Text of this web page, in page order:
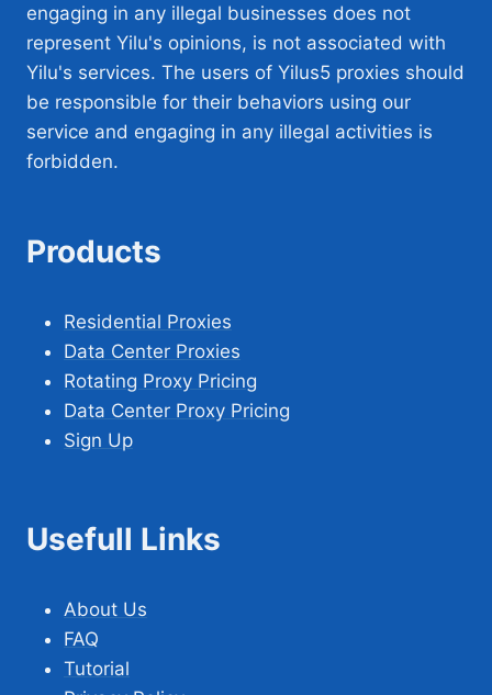
engaging in any illegal businesses does not
represent Yilu's opinions, is not associated with
Yilu's services. The users of Yilus5 proxies should
be responsible for their behaviors using our
service and engaging in any illegal activities is
forbidden.
Products
Residential Proxies
Data Center Proxies
Rotating Proxy Pricing
Data Center Proxy Pricing
Sign Up
Usefull Links
About Us
FAQ
Tutorial